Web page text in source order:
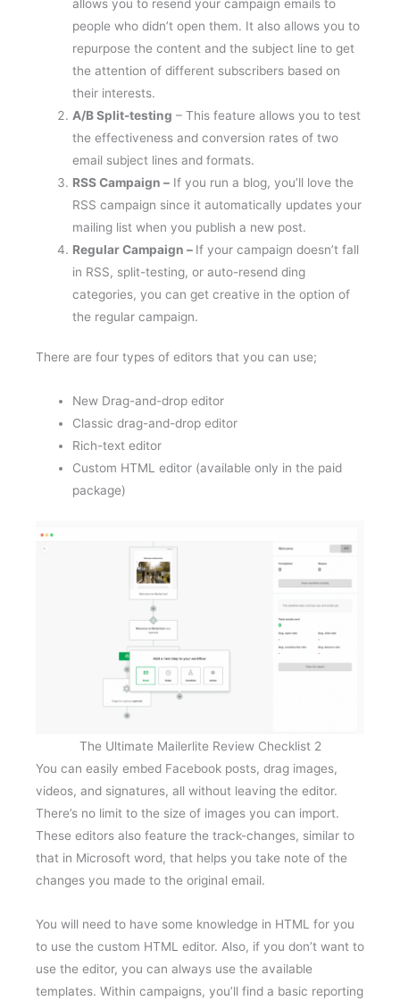
allows you to resend your campaign emails to
people who didn’t open them. It also allows you to
repurpose the content and the subject line to get
the attention of different subscribers based on
their interests.
A/B Split-testing – This feature allows you to test
the effectiveness and conversion rates of two
email subject lines and formats.
RSS Campaign – If you run a blog, you’ll love the
RSS campaign since it automatically updates your
mailing list when you publish a new post.
Regular Campaign – If your campaign doesn’t fall
in RSS, split-testing, or auto-resend ding
categories, you can get creative in the option of
the regular campaign.
There are four types of editors that you can use;
New Drag-and-drop editor
Classic drag-and-drop editor
Rich-text editor
Custom HTML editor (available only in the paid
package)
The Ultimate Mailerlite Review Checklist 2
You can easily embed Facebook posts, drag images,
videos, and signatures, all without leaving the editor.
There’s no limit to the size of images you can import.
These editors also feature the track-changes, similar to
that in Microsoft word, that helps you take note of the
changes you made to the original email.
You will need to have some knowledge in HTML for you
to use the custom HTML editor. Also, if you don’t want to
use the editor, you can always use the available
templates. Within campaigns, you’ll find a basic reporting